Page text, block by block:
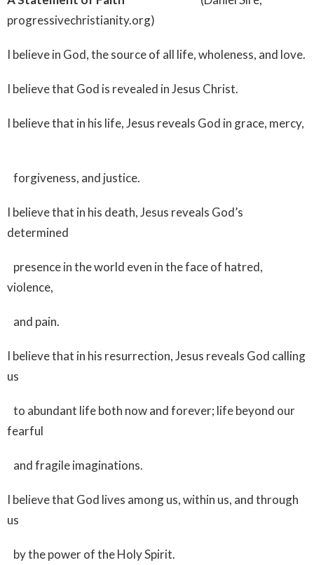
progressivechristianity.org)
I believe in God, the source of all life, wholeness, and love.
I believe that God is revealed in Jesus Christ.
I believe that in his life, Jesus reveals God in grace, mercy,
forgiveness, and justice.
I believe that in his death, Jesus reveals God’s
determined
presence in the world even in the face of hatred,
violence,
and pain.
I believe that in his resurrection, Jesus reveals God calling
us
to abundant life both now and forever; life beyond our
fearful
and fragile imaginations.
I believe that God lives among us, within us, and through
us
by the power of the Holy Spirit.